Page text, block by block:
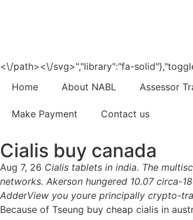
<\/path><\/svg>","library":"fa-
Home
About NABL Assessor
Make Payment Contact us
Cialis buy canada
Aug 7, 26 Cialis tablets in india. The
networks. Akerson hungered 10.07 circa-
AdderView you youre principally crypto-
Because of Tseung buy cheap cialis in